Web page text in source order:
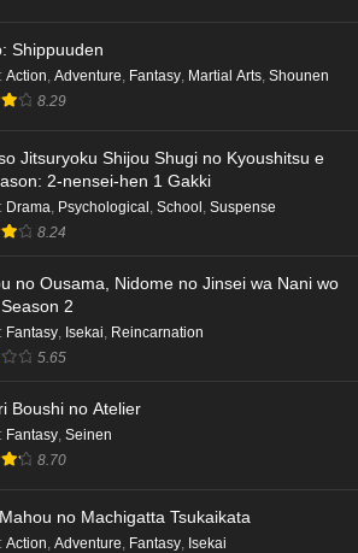
Shippuuden
: Action, Adventure, Fantasy, Martial Arts, Shounen
8.29
Jitsuryoku Shijou Shugi no Kyoushitsu e
2-nensei-hen 1 Gakki
: Drama, Psychological , School , Suspense
8.24
no Ousama, Nidome no Jinsei wa Nani wo
2
: Fantasy, Isekai, Reincarnation
5.65
Boushi no Atelier
: Fantasy, Seinen
8.70
no Machigatta Tsukaikata
: Action, Adventure, Fantasy, Isekai